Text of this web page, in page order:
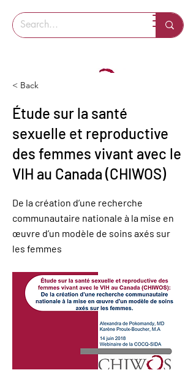
< Back
Étude sur la santé
sexuelle et reproductive
des femmes vivant avec le
VIH au Canada (CHIWOS)
De la création d’une recherche
communautaire nationale à la mise en
œuvre d’un modèle de soins axés sur
les femmes